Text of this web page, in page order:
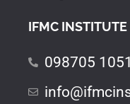
IFMC INSTITUTE
098705